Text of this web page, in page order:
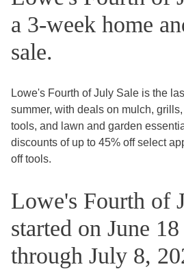
a 3-week home
sale.
Lowe's Fourth of July Sale is the
summer, with deals on mulch,
tools, and lawn and garden
discounts of up to 45% off select
off tools.
Lowe's Fourth of
started on June
through July 8,